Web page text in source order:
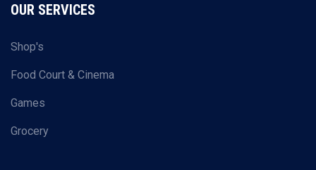
OUR SERVICES
Shop's
Food Court & Cinema
Games
Grocery